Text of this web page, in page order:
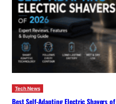
Tech News
Best Self-Adapting Electric Shavers